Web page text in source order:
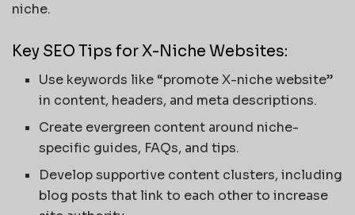
niche.
Key SEO Tips for X-Niche Websites:
Use keywords like “promote X-niche website”
in content, headers, and meta descriptions.
Create evergreen content around niche-
specific guides, FAQs, and tips.
Develop supportive content clusters, including
blog posts that link to each other to increase